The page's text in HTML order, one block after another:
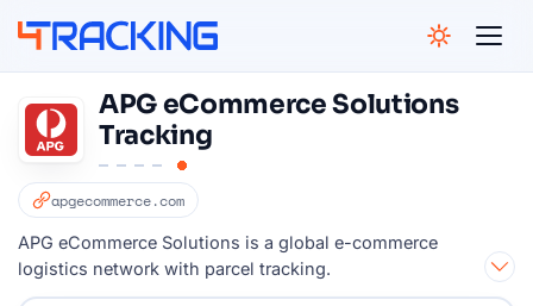
APG eCommerce Solutions
Tracking
apgecommerce.com
APG eCommerce Solutions is a global e-commerce
logistics network with parcel tracking.